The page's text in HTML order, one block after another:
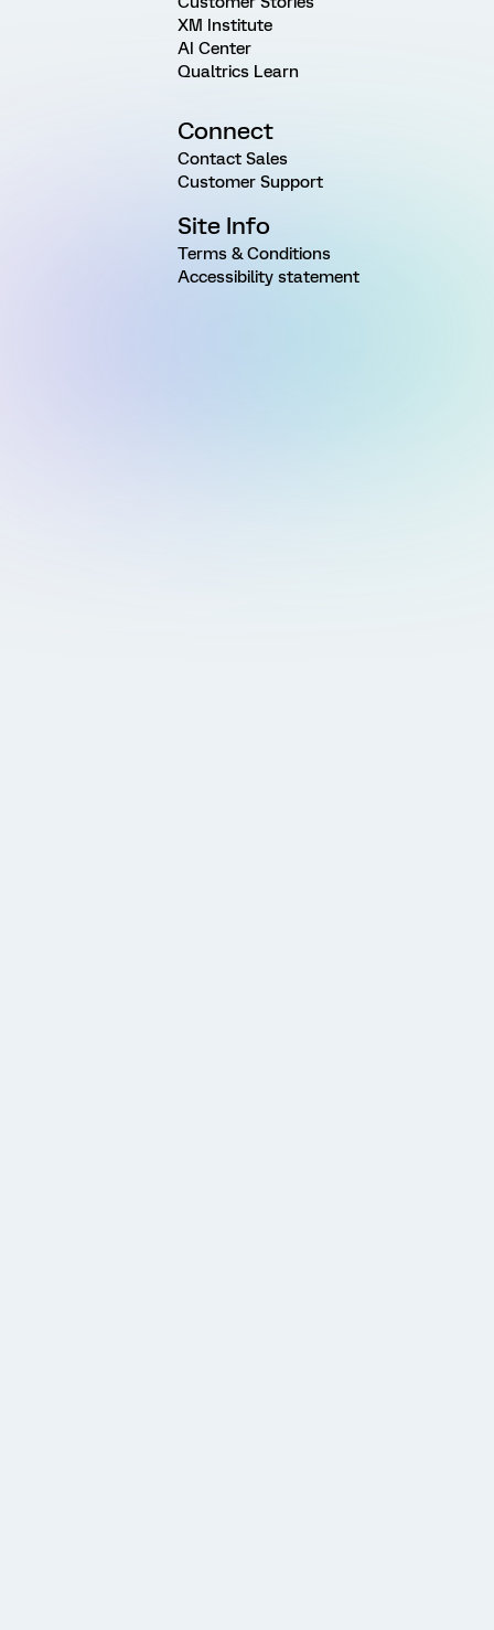
XM Institute
AI Center
Qualtrics Learn
Connect
Contact Sales
Customer Support
Site Info
Terms & Conditions
Accessibility statement